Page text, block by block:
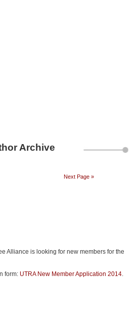
Archive
Next Page »
Alliance is looking for new members for the
form: UTRA New Member Application 2014